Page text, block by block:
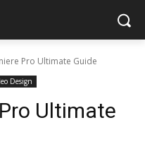
Pro Ultimate Guide
Design
Ultimate